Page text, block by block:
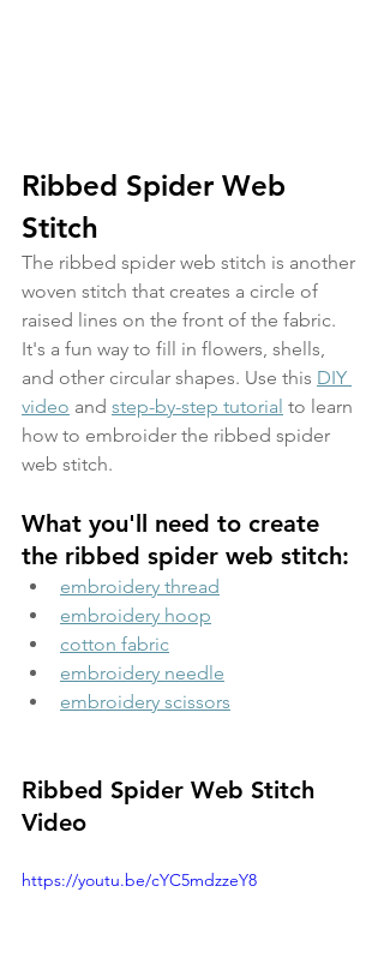
Ribbed Spider Web
Stitch
The ribbed spider web stitch is another
woven stitch that creates a circle of
raised lines on the front of the fabric.
It's a fun way to fill in flowers, shells,
and other circular shapes. Use this DIY
video and step-by-step tutorial to learn
how to embroider the ribbed spider
web stitch.
What you'll need to create
the ribbed spider web stitch:
embroidery thread
embroidery hoop
cotton fabric
embroidery needle
embroidery scissors
Ribbed Spider Web Stitch
Video
https://youtu.be/cYC5mdzzeY8